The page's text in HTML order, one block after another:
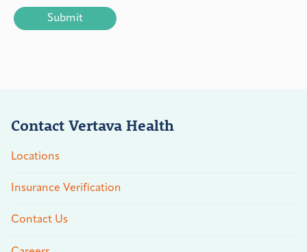
Contact Vertava Health
Locations
Insurance Verification
Contact Us